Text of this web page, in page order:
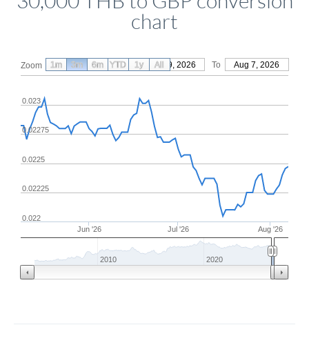
chart
Zoom From May 9, 2026 To Aug 7, 2026
Jun '26 Jul '26 Aug '26
0.022
0.02225
0.0225
0.02275
0.023
2010 2020
1m 3m 6m YTD 1y All